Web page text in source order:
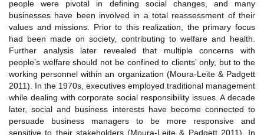
people were pivotal in defining social changes, and many
businesses have been involved in a total reassessment of their
values and missions. Prior to this realization, the primary focus
had been made on society, contributing to welfare and health.
Further analysis later revealed that multiple concerns with
people’s welfare should not be confined to clients’ only, but to the
working personnel within an organization (Moura-Leite & Padgett
2011). In the 1970s, executives employed traditional management
while dealing with corporate social responsibility issues. A decade
later, social and business interests have become connected to
persuade business managers to be more responsive and
sensitive to their stakeholders (Moura-Leite & Padgett 2011). In